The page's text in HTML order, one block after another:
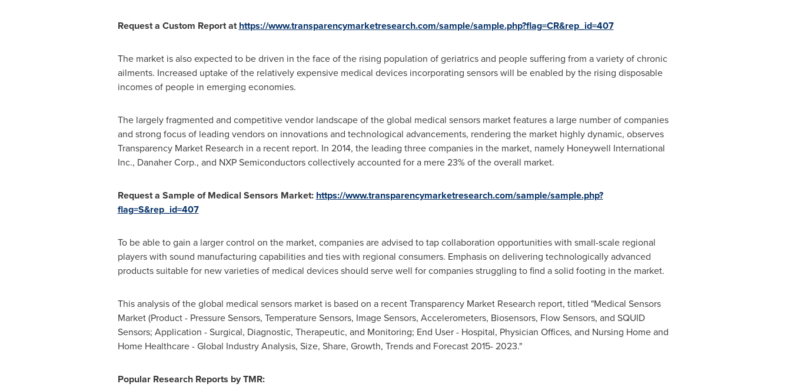
Request a Custom Report at https://www.transparencymarketresearch.com/sample/sample.php?flag=CR&rep_id=407
The market is also expected to be driven in the face of the rising population of geriatrics and people suffering from a variety of chronic
ailments. Increased uptake of the relatively expensive medical devices incorporating sensors will be enabled by the rising disposable
incomes of people in emerging economies.
The largely fragmented and competitive vendor landscape of the global medical sensors market features a large number of companies
and strong focus of leading vendors on innovations and technological advancements, rendering the market highly dynamic, observes
Transparency Market Research in a recent report. In 2014, the leading three companies in the market, namely Honeywell International
Inc., Danaher Corp., and NXP Semiconductors collectively accounted for a mere 23% of the overall market.
Requesta Sample of Medical Sensors Market: https://www.transparencymarketresearch.com/sample/sample.php?
flag=S&rep_id=407
To be able to gain a larger control on the market, companies are advised to tap collaboration opportunities with small-scale regional
players with sound manufacturing capabilities and ties with regional consumers. Emphasis on delivering technologically advanced
products suitable for new varieties of medical devices should serve well for companies struggling to find a solid footing in the market.
This analysis of the global medical sensors market is based on a recent Transparency Market Research report, titled "Medical Sensors
Market (Product - Pressure Sensors, Temperature Sensors, Image Sensors, Accelerometers, Biosensors, Flow Sensors, and SQUID
Sensors; Application - Surgical, Diagnostic, Therapeutic, and Monitoring; End User - Hospital, Physician Offices, and Nursing Home and
Home Healthcare - Global Industry Analysis, Size, Share, Growth, Trends and Forecast 2015- 2023."
Popular Research Reports by TMR: